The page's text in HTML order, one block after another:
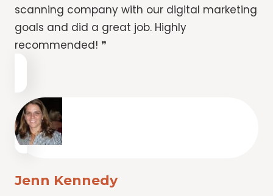
scanning company with our digital marketing
goals and did a great job. Highly
recommended! ❞
Jenn Kennedy